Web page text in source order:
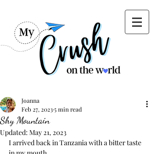
Shy Mountain
Joanna
Feb 27, 20235 min read
Updated: May 21, 2023
I arrived back in Tanzania with a bitter taste